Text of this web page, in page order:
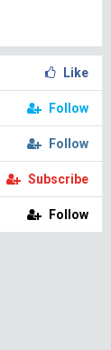
Like
Follow
Follow
Subscribe
Follow